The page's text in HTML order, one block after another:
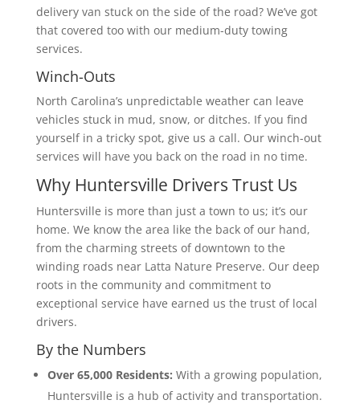
delivery van stuck on the side of the road? We’ve got
that covered too with our medium-duty towing
services.
Winch-Outs
North Carolina’s unpredictable weather can leave
vehicles stuck in mud, snow, or ditches. If you find
yourself in a tricky spot, give us a call. Our winch-out
services will have you back on the road in no time.
Why Huntersville Drivers Trust Us
Huntersville is more than just a town to us; it’s our
home. We know the area like the back of our hand,
from the charming streets of downtown to the
winding roads near Latta Nature Preserve. Our deep
roots in the community and commitment to
exceptional service have earned us the trust of local
drivers.
By the Numbers
Over 65,000 Residents: With a growing population,
Huntersville is a hub of activity and transportation.